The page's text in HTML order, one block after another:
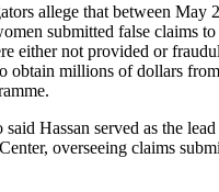
allege that between May
submitted false claims
either not provided or
obtain millions of dollars
said Hassan served as the
overseeing claims